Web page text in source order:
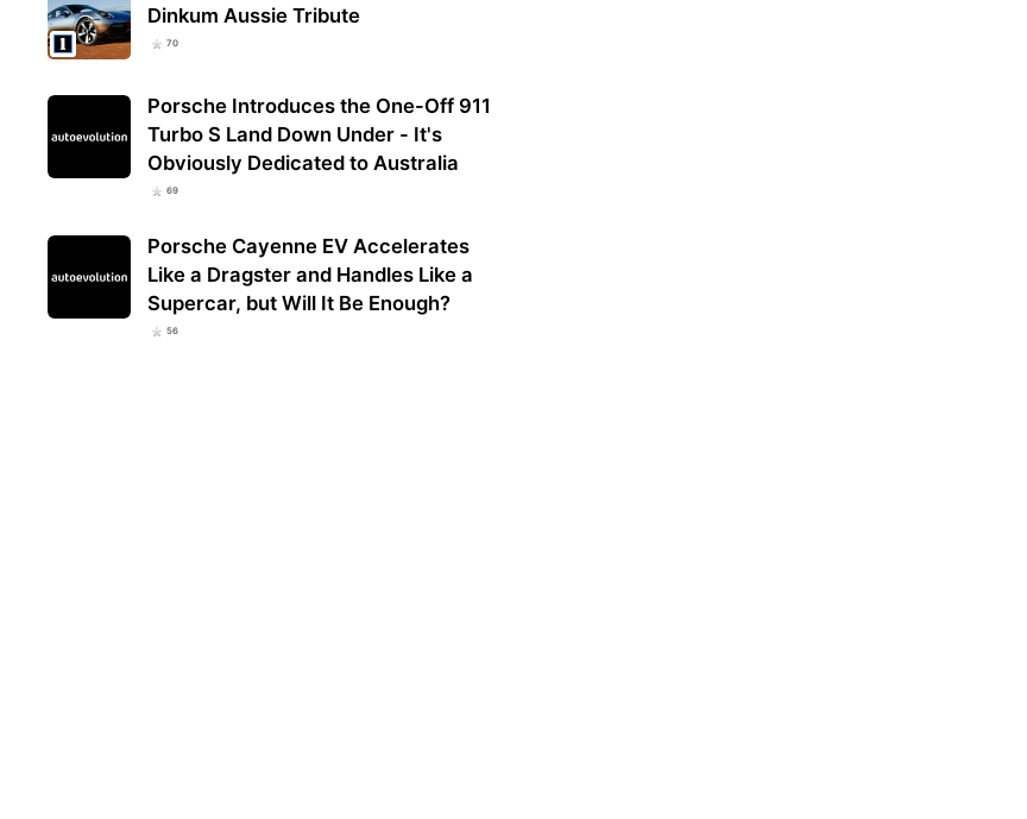
Dinkum Aussie Tribute
70
Porsche Introduces the One-Off 911
Turbo S Land Down Under - It's
Obviously Dedicated to Australia
69
Porsche Cayenne EV Accelerates
Like a Dragster and Handles Like a
Supercar, but Will It Be Enough?
56